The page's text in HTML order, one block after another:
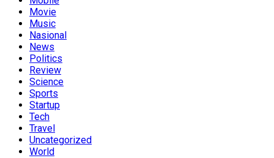
Movie
Music
Nasional
News
Politics
Review
Science
Sports
Startup
Tech
Travel
Uncategorized
World